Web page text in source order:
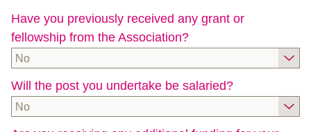
Have you previously received any grant or
fellowship from the Association?
No
Will the post you undertake be salaried?
No